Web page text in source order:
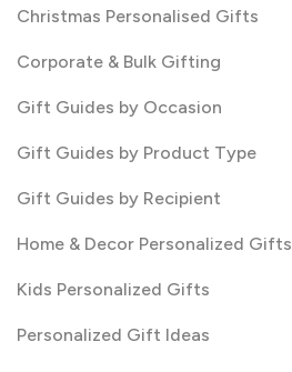
Christmas Personalised Gifts
Corporate & Bulk Gifting
Gift Guides by Occasion
Gift Guides by Product Type
Gift Guides by Recipient
Home & Decor Personalized Gifts
Kids Personalized Gifts
Personalized Gift Ideas